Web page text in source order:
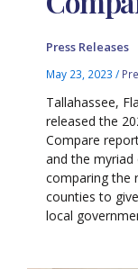
Press Releases
May 23, 2023/
Tallahassee,
released the
Compare
and the
comparing the
counties to
local